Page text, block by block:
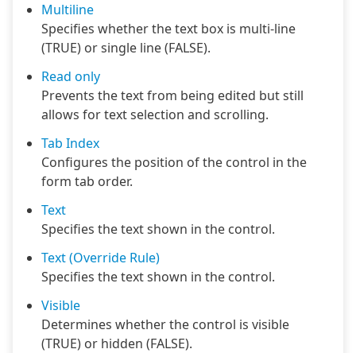
Multiline
Specifies whether the text box is multi-line
(TRUE) or single line (FALSE).
Read only
Prevents the text from being edited but still
allows for text selection and scrolling.
Tab Index
Configures the position of the control in the
form tab order.
Text
Specifies the text shown in the control.
Text (Override Rule)
Specifies the text shown in the control.
Visible
Determines whether the control is visible
(TRUE) or hidden (FALSE).